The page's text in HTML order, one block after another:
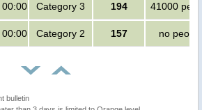
Category 3 194 41000
Category 2 157 no people
bulletin